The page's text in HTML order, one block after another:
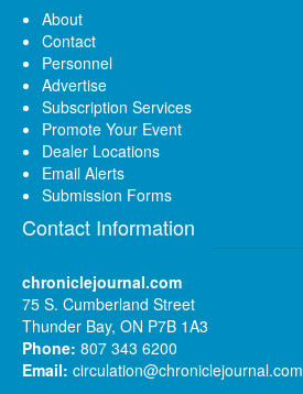
About
Contact
Personnel
Advertise
Subscription Services
Promote Your Event
Dealer Locations
Email Alerts
Submission Forms
Contact Information
chroniclejournal.com
75 S. Cumberland Street
Thunder Bay, ON P7B 1A3
Phone: 807 343 6200
Email: circulation@chroniclejournal.com